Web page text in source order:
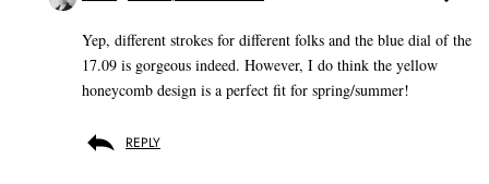
Yep, different strokes for different folks and the blue dial of the
17.09 is gorgeous indeed. However, I do think the yellow
honeycomb design is a perfect fit for spring/summer!
REPLY